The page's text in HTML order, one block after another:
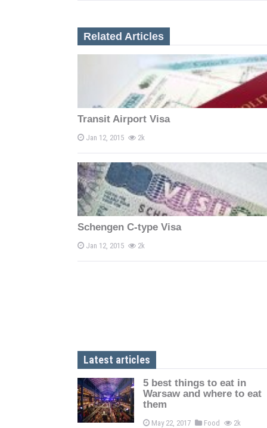
n
a
i
g
a
t
i
o
n
Related Articles
Transit Airport Visa
Jan 12, 2015 2k
Schengen C-type Visa
Jan 12, 2015 2k
Latest articles
5 best things to eat in
Warsaw and where to eat
them
May 22, 2017 Food 2k